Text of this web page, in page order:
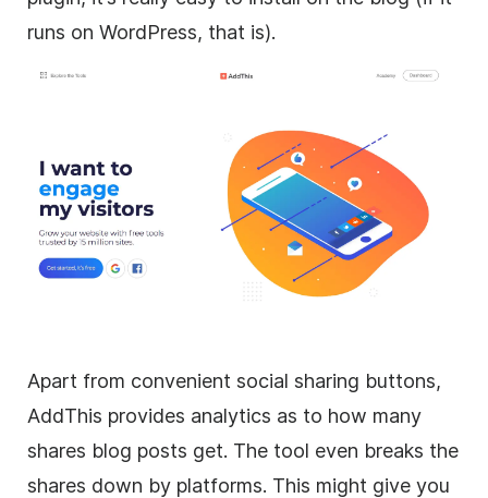
runs on WordPress, that is).
Apart from convenient social sharing buttons,
AddThis provides analytics as to how many
shares blog posts get. The tool even breaks the
shares down by platforms. This might give you